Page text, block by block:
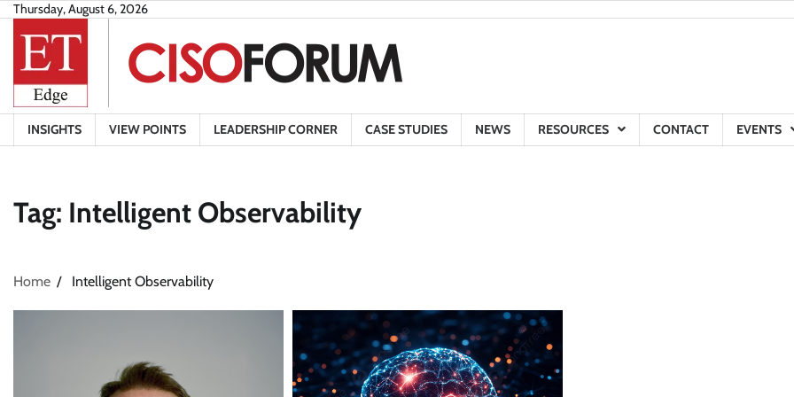
Skip
content
Thursday, August 6, 2026
INSIGHTS VIEW POINTS LEADERSHIP CORNER CASE STUDIES NEWS RESOURCES CONTACT EVENTS
Tag: Intelligent Observability
Home Intelligent Observability